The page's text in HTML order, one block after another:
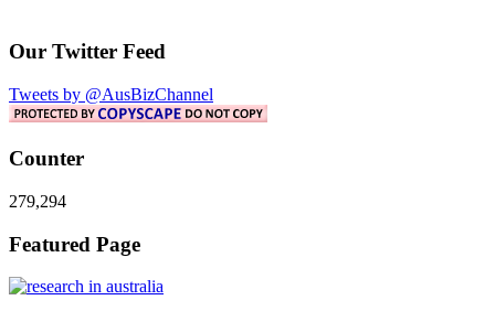
Our Twitter Feed
Tweets by @AusBizChannel
Counter
279,294
Footer
Featured Page